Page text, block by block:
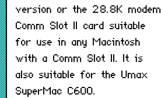
version or the 28.8K modem
Comm Slot II card suitable
for use in any Macintosh
with a Comm Slot II. It is
also suitable for the Umax
SuperMac C600.